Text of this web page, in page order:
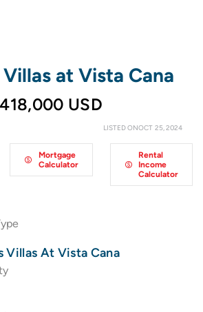
at Vista Cana
USD
LISTED ONOCT 25, 2024
Mortgage
Calculator
Rental
Income
Calculator
Villas At Vista Cana